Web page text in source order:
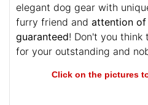
elegant dog gear with
furry friend and attention of
guaranteed! Don't you think
for your outstanding and
Click on the pictures